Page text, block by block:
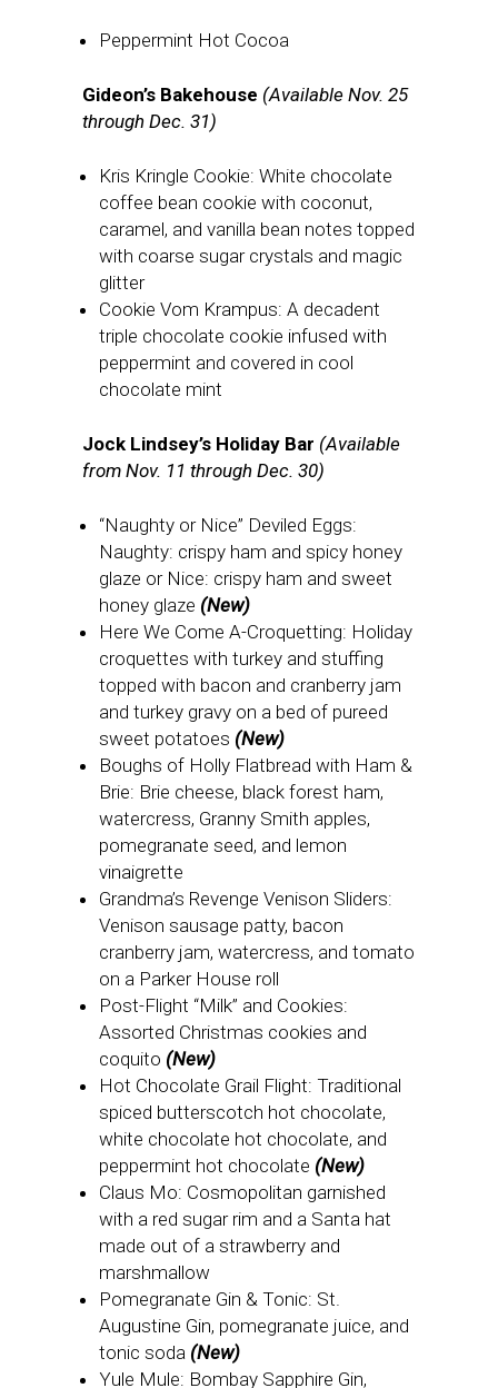
Peppermint Hot Cocoa
Gideon’s Bakehouse (Available Nov. 25
through Dec. 31)
Kris Kringle Cookie: White chocolate
coffee bean cookie with coconut,
caramel, and vanilla bean notes topped
with coarse sugar crystals and magic
glitter
Cookie Vom Krampus: A decadent
triple chocolate cookie infused with
peppermint and covered in cool
chocolate mint
Jock Lindsey’s Holiday Bar (Available
from Nov. 11 through Dec. 30)
“Naughty or Nice” Deviled Eggs:
Naughty: crispy ham and spicy honey
glaze or Nice: crispy ham and sweet
honey glaze (New)
Here We Come A-Croquetting: Holiday
croquettes with turkey and stuffing
topped with bacon and cranberry jam
and turkey gravy on a bed of pureed
sweet potatoes (New)
Boughs of Holly Flatbread with Ham &
Brie: Brie cheese, black forest ham,
watercress, Granny Smith apples,
pomegranate seed, and lemon
vinaigrette
Grandma’s Revenge Venison Sliders:
Venison sausage patty, bacon
cranberry jam, watercress, and tomato
on a Parker House roll
Post-Flight “Milk” and Cookies:
Assorted Christmas cookies and
coquito (New)
Hot Chocolate Grail Flight: Traditional
spiced butterscotch hot chocolate,
white chocolate hot chocolate, and
peppermint hot chocolate (New)
Claus Mo: Cosmopolitan garnished
with a red sugar rim and a Santa hat
made out of a strawberry and
marshmallow
Pomegranate Gin & Tonic: St.
Augustine Gin, pomegranate juice, and
tonic soda (New)
Yule Mule: Bombay Sapphire Gin,